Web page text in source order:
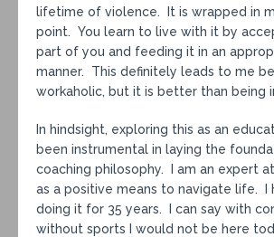
lifetime of violence. It is wrapped in
point. You learn to live with it by
part of you and feeding it in an
manner. This definitely leads to me
workaholic, but it is better than being
In hindsight, exploring this as an
been instrumental in laying the
coaching philosophy. I am an expert
as a positive means to navigate life. I
doing it for 35 years. I can say with
without sports I would not be here